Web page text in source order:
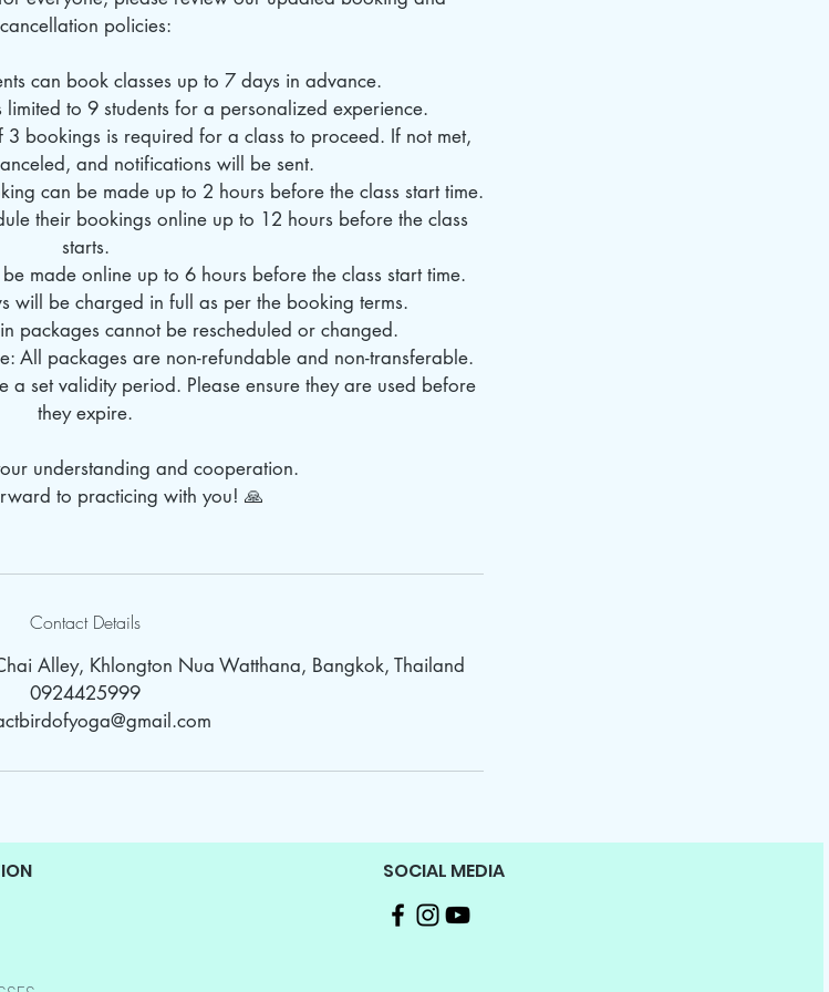
cancellation policies:
can book classes up to 7 days in advance.
limited to 9 students for a personalized experience.
3 bookings is required for a class to proceed. If not met,
and notifications will be sent.
can be made up to 2 hours before the class start time.
their bookings online up to 12 hours before the class
starts.
made online up to 6 hours before the class start time.
will be charged in full as per the booking terms.
packages cannot be rescheduled or changed.
All packages are non-refundable and non-transferable.
a set validity period. Please ensure they are used before
they expire.
understanding and cooperation.
to practicing with you! 🙏
Contact Details
Alley, Khlongton Nua Watthana, Bangkok, Thailand
0924425999
SOCIAL MEDIA